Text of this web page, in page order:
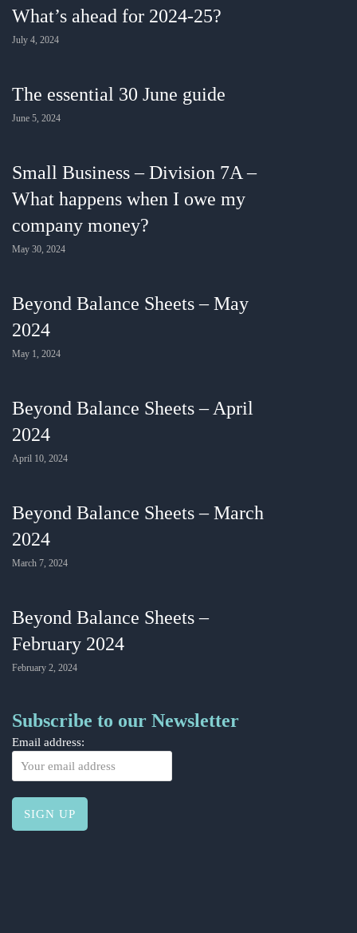
What’s ahead for 2024-25?
July 4, 2024
The essential 30 June guide
June 5, 2024
Small Business – Division 7A –
What happens when I owe my
company money?
May 30, 2024
Beyond Balance Sheets – May
2024
May 1, 2024
Beyond Balance Sheets – April
2024
April 10, 2024
Beyond Balance Sheets – March
2024
March 7, 2024
Beyond Balance Sheets –
February 2024
February 2, 2024
Subscribe to our Newsletter
Email address: